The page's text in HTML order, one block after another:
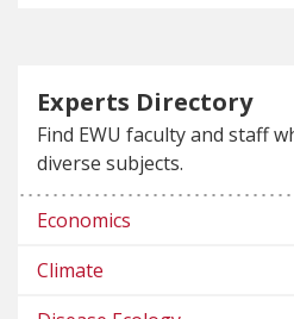
Experts Directory
Find EWU faculty and staff
diverse subjects.
Economics
Climate